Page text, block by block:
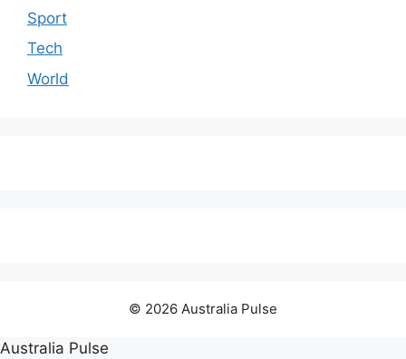
Sport
Tech
World
© 2026 Australia Pulse
Australia Pulse